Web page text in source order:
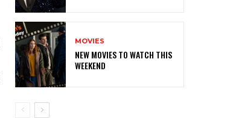
MOVIES
NEW MOVIES TO WATCH THIS
WEEKEND